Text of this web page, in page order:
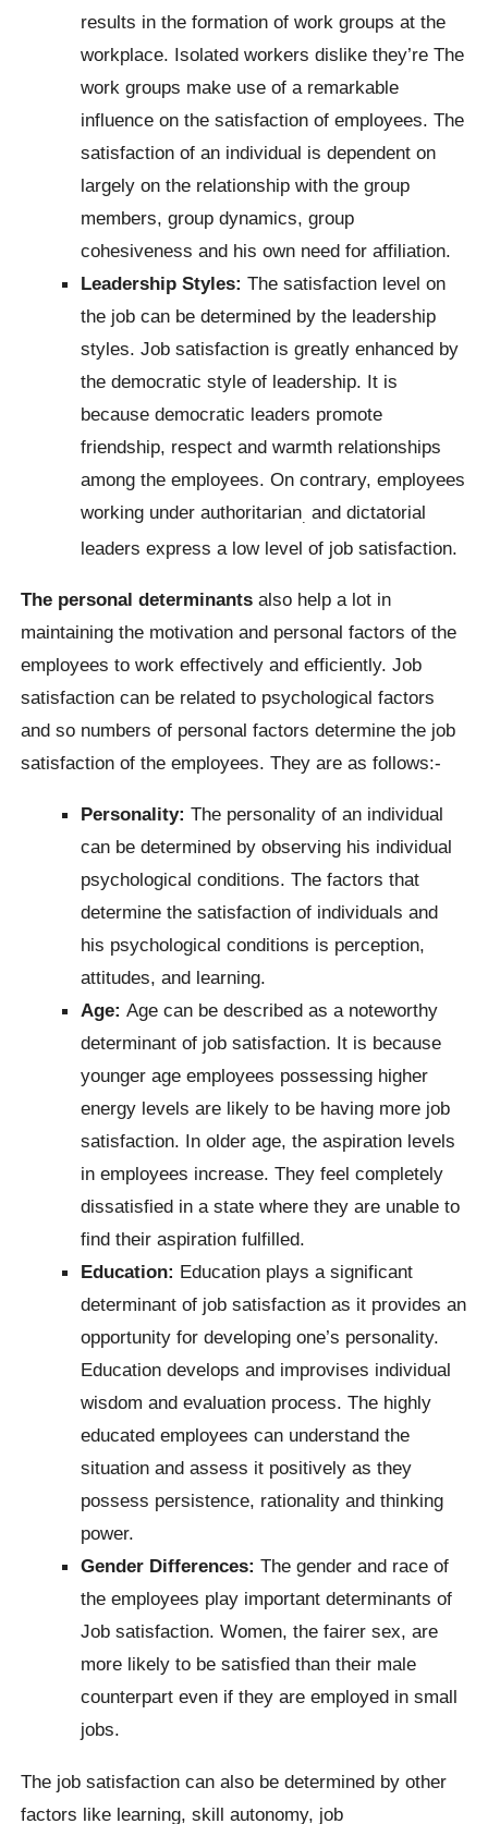
results in the formation of work groups at the
workplace. Isolated workers dislike they’re The
work groups make use of a remarkable
influence on the satisfaction of employees. The
satisfaction of an individual is dependent on
largely on the relationship with the group
members, group dynamics, group
cohesiveness and his own need for affiliation.
Leadership Styles:The satisfaction level on
the job can be determined by the leadership
styles. Job satisfaction is greatly enhanced by
the democratic style of leadership. It is
because democratic leaders promote
friendship, respect and warmth relationships
among the employees. On contrary, employees
working under authoritarian. and dictatorial
leaders express a low level of job satisfaction.
The personal determinantsalso help a lot in
maintaining the motivation and personal factors of the
employees to work effectively and efficiently. Job
satisfaction can be related to psychological factors
and so numbers of personal factors determine the job
satisfaction of the employees. They are as follows:-
Personality:The personality of an individual
can be determined by observing his individual
psychological conditions. The factors that
determine the satisfaction of individuals and
his psychological conditions is perception,
attitudes, and learning.
Age:Age can be described as a noteworthy
determinant of job satisfaction. It is because
younger age employees possessing higher
energy levels are likely to be having more job
satisfaction. In older age, the aspiration levels
in employees increase. They feel completely
dissatisfied in a state where they are unable to
find their aspiration fulfilled.
Education: Education plays a significant
determinant of job satisfaction as it provides an
opportunity for developing one’s personality.
Education develops and improvises individual
wisdom and evaluation process. The highly
educated employees can understand the
situation and assess it positively as they
possess persistence, rationality and thinking
power.
Gender Differences:The gender and race of
the employees play important determinants of
Job satisfaction. Women, the fairer sex, are
more likely to be satisfied than their male
counterpart even if they are employed in small
jobs.
The job satisfaction can also be determined by other
factors like learning, skill autonomy, job